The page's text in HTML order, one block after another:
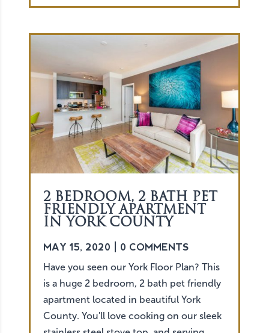
2 BEDROOM, 2 BATH PET
FRIENDLY APARTMENT
IN YORK COUNTY
MAY 15, 2020 | 0 COMMENTS
Have you seen our York Floor Plan? This
is a huge 2 bedroom, 2 bath pet friendly
apartment located in beautiful York
County. You'll love cooking on our sleek